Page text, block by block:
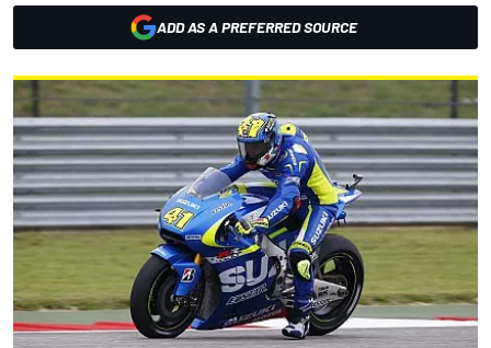
ADD AS A PREFERRED SOURCE